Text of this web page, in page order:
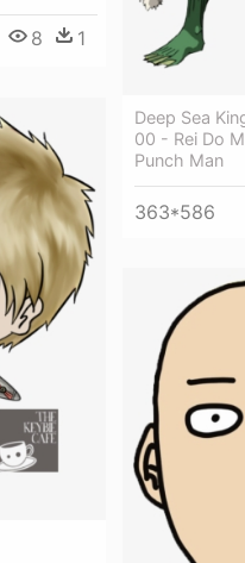
8 1
Deep Sea
00 - Rei Do
Punch Man
363*586